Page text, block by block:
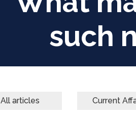
such
All articles Current